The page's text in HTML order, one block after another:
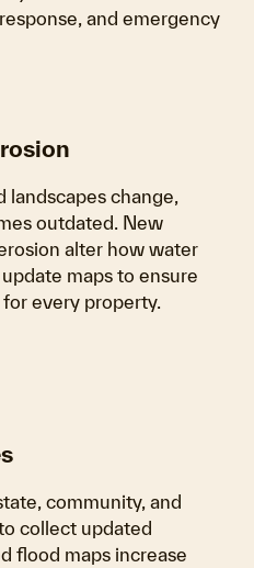
and emergency
landscapes change,
outdated. New
alter how water
maps to ensure
every property.
community, and
collect updated
flood maps increase